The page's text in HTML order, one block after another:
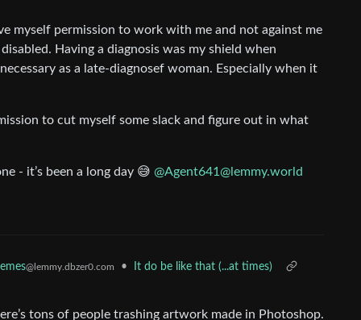
myself permission to work with me and not against me
Having a diagnosis was my shield when
as a late-diagnosef woman. Especially when it
to cut myself some slack and figure out in what
- it’s been a long day 😅 @Agent641@lemmy.world
@lemmy.dbzer0.com • It do be like that (...at times)
tons of people trashing artwork made in Photoshop.